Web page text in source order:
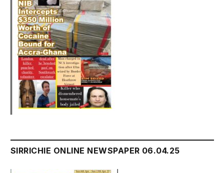
SIRRICHIE ONLINE NEWSPAPER 06.04.25